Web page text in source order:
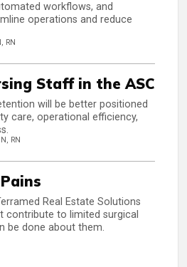
workflows, and
operations and reduce
RN
Staff in the ASC
will be better positioned
care, operational efficiency,
RN
Real Estate Solutions
contribute to limited surgical
be done about them.